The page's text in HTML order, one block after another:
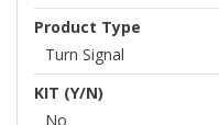
Product Type
Turn Signal
KIT (Y/N)
No